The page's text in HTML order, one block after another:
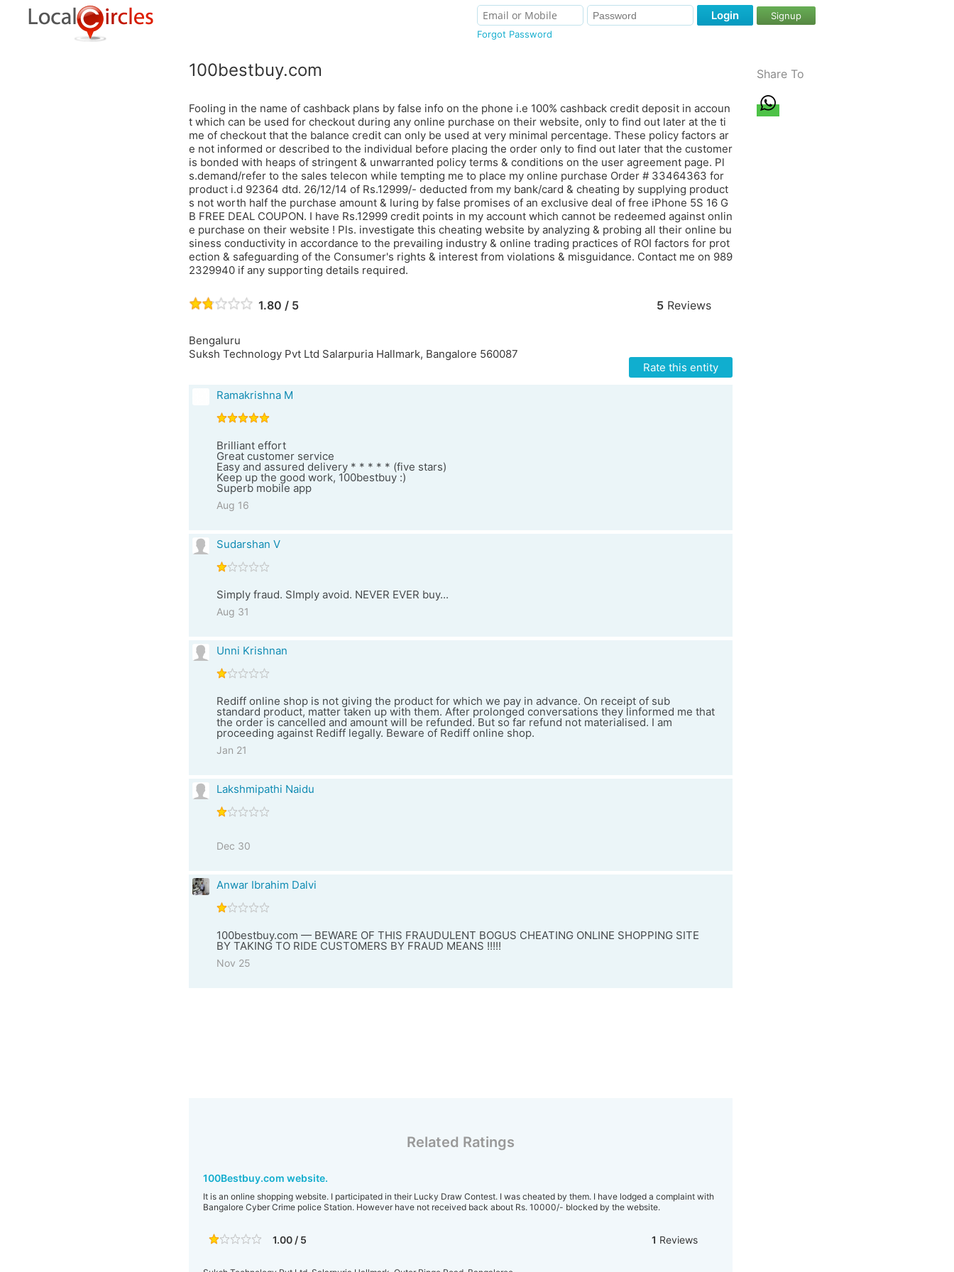
Forgot Password
Login Signup
100bestbuy.com
Fooling in the name of cashback plans by false info on the phone i.e 100% cashback credit deposit in accoun
t which can be used for checkout during any online purchase on their website, only to find out later at the ti
me of checkout that the balance credit can only be used at very minimal percentage. These policy factors ar
e not informed or described to the individual before placing the order only to find out later that the customer
is bonded with heaps of stringent & unwarranted policy terms & conditions on the user agreement page. Pl
s.demand/refer to the sales telecon while tempting me to place my online purchase Order # 33464363 for
product i.d 92364 dtd. 26/12/14 of Rs.12999/- deducted from my bank/card & cheating by supplying product
s not worth half the purchase amount & luring by false promises of an exclusive deal of free iPhone 5S 16 G
B FREE DEAL COUPON. I have Rs.12999 credit points in my account which cannot be redeemed against onlin
e purchase on their website ! Pls. investigate this cheating website by analyzing & probing all their online bu
siness conductivity in accordance to the prevailing industry & online trading practices of ROI factors for prot
ection & safeguarding of the Consumer's rights & interest from violations & misguidance. Contact me on 989
2329940 if any supporting details required.
1.80 / 5 5Reviews
Bengaluru
Suksh Technology Pvt Ltd Salarpuria Hallmark, Bangalore 560087
Rate this entity
Ramakrishna M
Brilliant effort
Great customer service
Easy and assured delivery * * * * * (five stars)
Keep up the good work, 100bestbuy :)
Superb mobile app
Aug 16
Sudarshan V
Simply fraud. SImply avoid. NEVER EVER buy...
Aug 31
Unni Krishnan
Rediff online shop is not giving the product for which we pay in advance. On receipt of sub
standard product, matter taken up with them. After prolonged conversations they linformed me that
the order is cancelled and amount will be refunded. But so far refund not materialised. I am
proceeding against Rediff legally. Beware of Rediff online shop.
Jan 21
Lakshmipathi Naidu
Dec 30
Anwar Ibrahim Dalvi
100bestbuy.com — BEWARE OF THIS FRAUDULENT BOGUS CHEATING ONLINE SHOPPING SITE
BY TAKING TO RIDE CUSTOMERS BY FRAUD MEANS !!!!!
Nov 25
Related Ratings
100Bestbuy.com website.
It is an online shopping website. I participated in their Lucky Draw Contest. I was cheated by them. I have lodged a complaint with
Bangalore Cyber Crime police Station. However have not received back about Rs. 10000/- blocked by the website.
1.00 / 5 1 Reviews
Share To